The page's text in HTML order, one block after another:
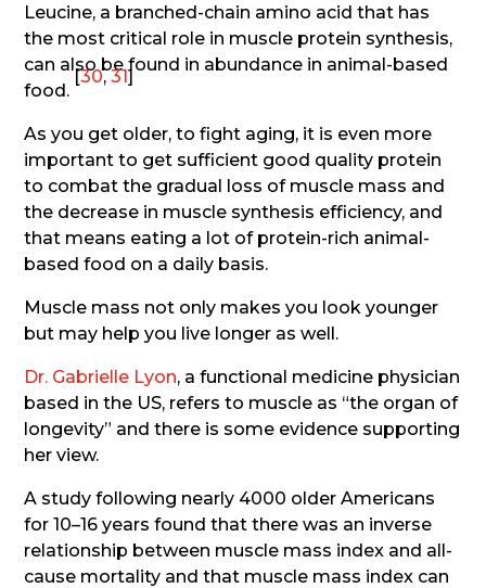
Leucine, a branched-chain amino acid that has
the most critical role in muscle protein synthesis,
can also be found in abundance in animal-based
food.
[30,31]
As you get older, to fight aging, it is even more
important to get sufficient good quality protein
to combat the gradual loss of muscle mass and
the decrease in muscle synthesis efficiency, and
that means eating a lot of protein-rich animal-
based food on a daily basis.
Muscle mass not only makes you look younger
but may help you live longer as well.
Dr. Gabrielle Lyon, a functional medicine physician
based in the US, refers to muscle as “the organ of
longevity” and there is some evidence supporting
her view.
A study following nearly 4000 older Americans
for 10–16 years found that there was an inverse
relationship between muscle mass index and all-
cause mortality and that muscle mass index can